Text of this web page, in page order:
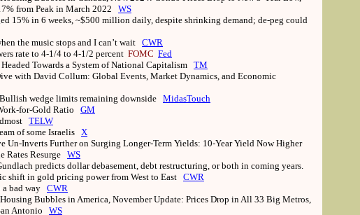
from Peak in March 2022
WS
15% in 6 weeks, ~$500 million daily, despite shrinking demand; de-peg could
the music stops and I can’t wait
CWR
rate to 4-1/4 to 4-1/2 percent FOMC Fed
Headed Towards a System of National Capitalism
TM
with David Collum: Global Events, Market Dynamics, and Economic
wedge limits remaining downside
MidasTouch
for-Gold Ratio
GM
TELW
of some Israelis X
Un-Inverts Further on Surging Longer-Term Yields: 10-Year Yield Now Higher
Rates Resurge
WS
predicts dollar debasement, debt restructuring, or both in coming years.
shift in gold pricing power from West to East CWR
bad way CWR
Bubbles in America, November Update: Prices Drop in All 33 Big Metros,
Antonio
WS